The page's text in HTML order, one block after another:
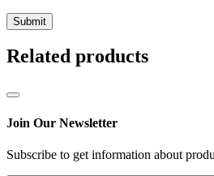
Related products
Join Our Newsletter
Subscribe to get information about